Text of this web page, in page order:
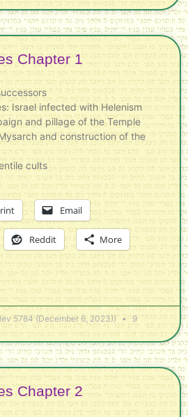
Chapter 1
Israel infected with Helenism
and pillage of the Temple
and construction of the
cults
Email
Reddit More
5784 (December 6, 2023))
9
Chapter 2